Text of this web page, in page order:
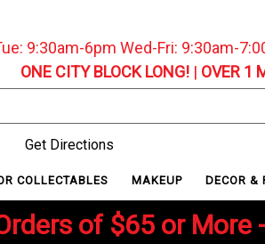
9:30am-6pm Wed-Fri: 9:30am-
ONE CITY BLOCK LONG!| OVER 1
Get Directions
COLLECTABLES MAKEUP DECOR &
of $65 or